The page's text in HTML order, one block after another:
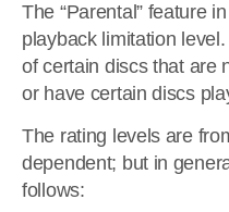
The “Parental” feature
playback limitation
of certain discs that are
or have certain discs
The rating levels are
dependent; but in
follows: